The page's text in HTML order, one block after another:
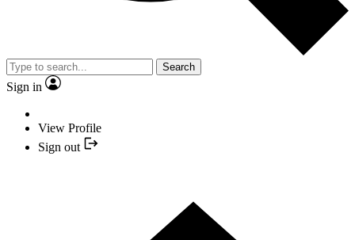
Search
Sign in
View Profile
Sign out